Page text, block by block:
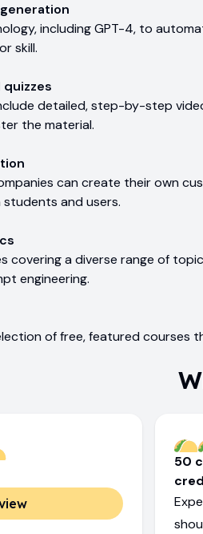
including GPT-4, to
skill.
detailed, step-by-step
the material.
can create their own
and users.
covering a diverse range of
engineering.
of free, featured courses
50